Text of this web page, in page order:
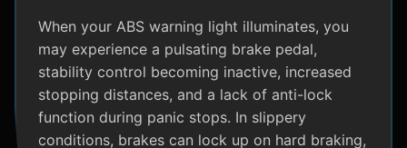
When your ABS warning light illuminates, you
may experience a pulsating brake pedal,
stability control becoming inactive, increased
stopping distances, and a lack of anti-lock
function during panic stops. In slippery
conditions, brakes can lock up on hard braking,